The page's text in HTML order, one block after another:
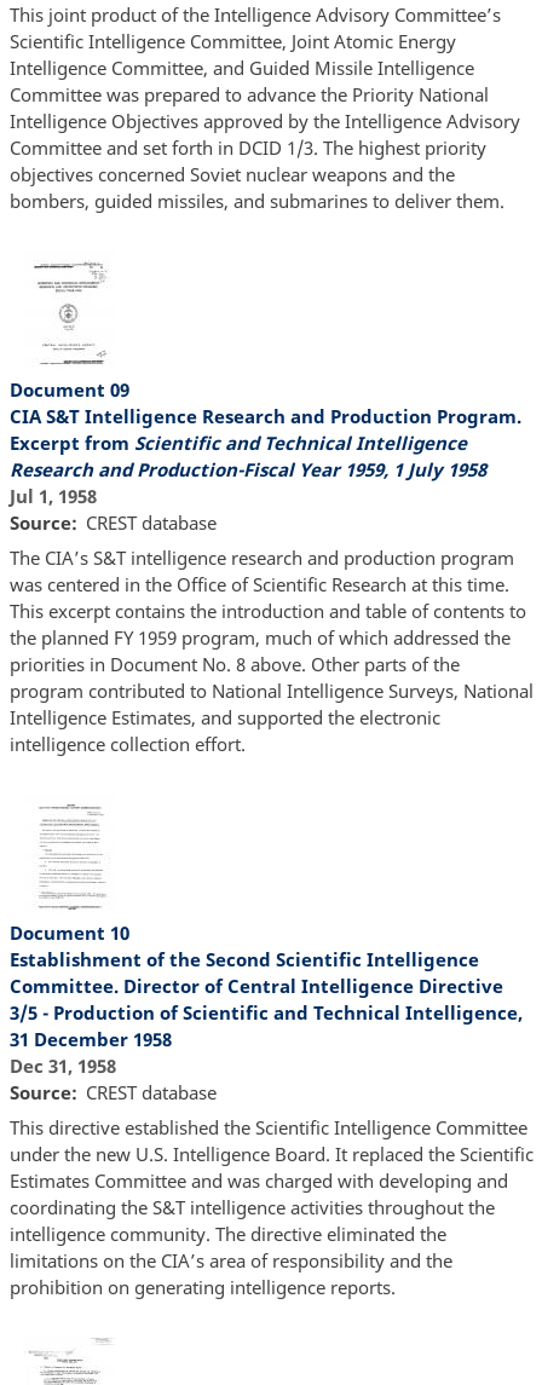
This joint product of the Intelligence Advisory Committee’s
Scientific Intelligence Committee, Joint Atomic Energy
Intelligence Committee, and Guided Missile Intelligence
Committee was prepared to advance the Priority National
Intelligence Objectives approved by the Intelligence Advisory
Committee and set forth in DCID 1/3. The highest priority
objectives concerned Soviet nuclear weapons and the
bombers, guided missiles, and submarines to deliver them.
Document 09
CIA S&T Intelligence Research and Production Program.
Excerpt from Scientific and Technical Intelligence
Research and Production-Fiscal Year 1959, 1 July 1958
Jul 1, 1958
Source
CREST database
The CIA’s S&T intelligence research and production program
was centered in the Office of Scientific Research at this time.
This excerpt contains the introduction and table of contents to
the planned FY 1959 program, much of which addressed the
priorities in Document No. 8 above. Other parts of the
program contributed to National Intelligence Surveys, National
Intelligence Estimates, and supported the electronic
intelligence collection effort.
Document 10
Establishment of the Second Scientific Intelligence
Committee. Director of Central Intelligence Directive
3/5 - Production of Scientific and Technical Intelligence,
31 December 1958
Dec 31, 1958
Source
CREST database
This directive established the Scientific Intelligence Committee
under the new U.S. Intelligence Board. It replaced the Scientific
Estimates Committee and was charged with developing and
coordinating the S&T intelligence activities throughout the
intelligence community. The directive eliminated the
limitations on the CIA’s area of responsibility and the
prohibition on generating intelligence reports.